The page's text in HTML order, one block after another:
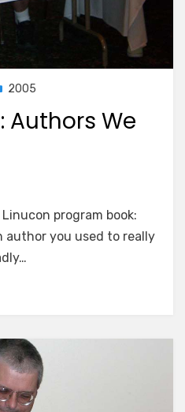
2005
Authors We
program book:
author you used to really